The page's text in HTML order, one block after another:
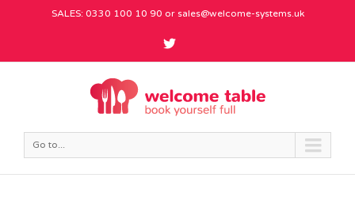
SALES: 0330 100 10 90 or sales@welcome-systems.uk
Go to...